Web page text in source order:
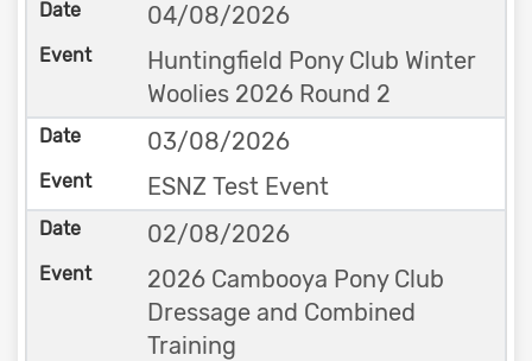
04/08/2026
Huntingfield Pony Club Winter
Woolies 2026 Round 2
03/08/2026
ESNZ Test Event
02/08/2026
2026 Cambooya Pony Club
Dressage and Combined
Training